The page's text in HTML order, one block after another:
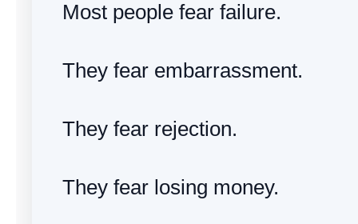
Most people fear failure.
They fear embarrassment.
They fear rejection.
They fear losing money.